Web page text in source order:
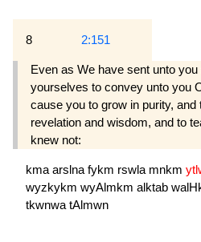
8 2:151
Even as We have sent unto
yourselves to convey unto you
cause you to grow in purity, and
revelation and wisdom, and to
knew not:
kma arslna fykm rswla mnkm
wyzkykm wyAlmkm alktab
tkwnwa tAlmwn